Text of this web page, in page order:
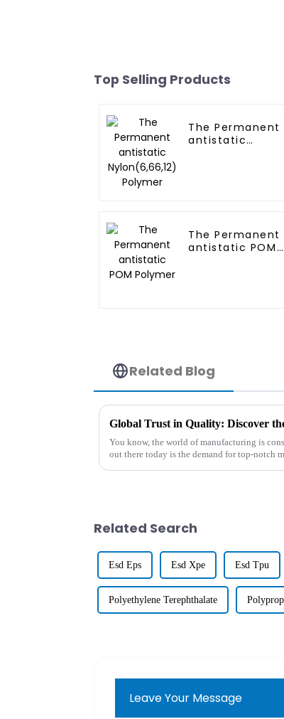
Top Selling Products
The Permanent
antistatic
The Permanent
antistatic POM
Related Blog
Global Trust in Quality: Discover
You know, the world of manufacturing is
out there today is the demand for top-notch
Related Search
Esd Eps Esd Xpe Esd Tpu
Polyethylene Terephthalate
Leave Your Message